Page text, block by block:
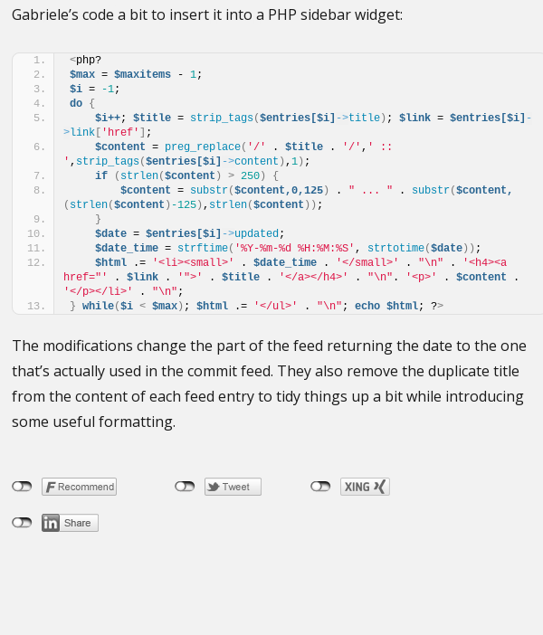
Gabriele’s code a bit to insert it into a PHP sidebar widget:
<php?
$max = $maxitems - 1;
$i = -1;
do {
$i++; $title = strip_tags($entries[$i] ->title) ; $link = $entries[$i] -
>link[ 'href'
;
$content = preg_replace( '/' . $title . '/' , ' ::
' , strip_tags($entries[$i] ->content ) , 1) ;
if
( strlen($content ) > 250)
{
$content = substr($content,0,125) . " ... " . substr($content,
( strlen($content ) -125) , strlen($content )) ;
}
$date = $entries[$i] ->updated;
$date_time = strftime( '%Y-%m-%d %H:%M:%S' , strtotime($date)) ;
$html .= '<li><small>' . $date_time . '</small>' . "\n" .
'<h4><a
href="'
. $link . '">' . $title . '</a></h4>' . "\n" . '<p>' . $content
'</p></li>'
. "\n" ;
} while($i < $max) ; $html .= '</ul>' . "\n" ; echo $html; ?>
The modifications change the part of the feed returning the date to the one
that’s actually used in the commit feed. They also remove the duplicate title
from the content of each feed entry to tidy things up a bit while introducing
some useful formatting.